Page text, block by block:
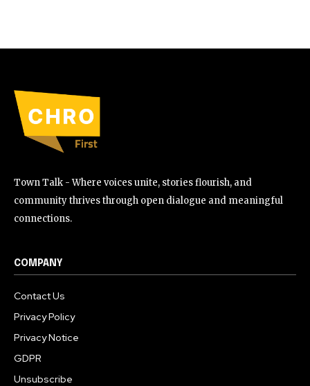
Town Talk - Where voices unite, stories flourish, and
community thrives through open dialogue and meaningful
connections.
COMPANY
Contact Us
Privacy Policy
Privacy Notice
GDPR
Unsubscribe